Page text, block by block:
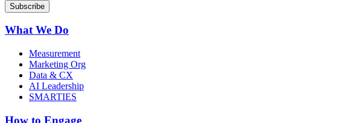
What We Do
Measurement
Marketing Org
Data & CX
AI Leadership
SMARTIES
How to Engage